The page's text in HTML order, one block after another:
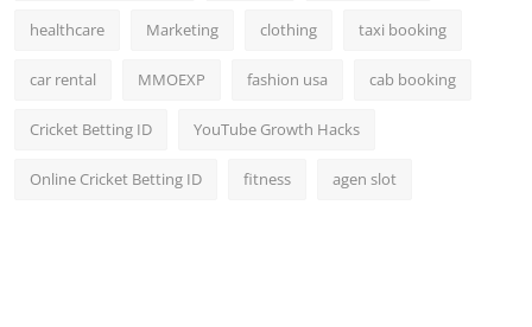
healthcare Marketing clothing taxi booking
car rental MMOEXP fashion usa cab booking
Cricket Betting ID YouTube Growth Hacks
Online Cricket Betting ID fitness agen slot